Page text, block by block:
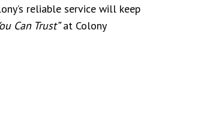
reliable service will keep
Can Trust”at Colony